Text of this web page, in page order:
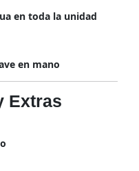
en toda la unidad
en mano
Extras